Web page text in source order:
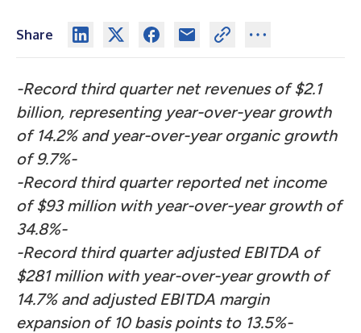
Share
-Record third quarter net revenues of $2.1
billion, representing year-over-year growth
of 14.2% and year-over-year organic growth
of 9.7%-
-Record third quarter reported net income
of $93 million with year-over-year growth of
34.8%-
-Record third quarter adjusted EBITDA of
$281 million with year-over-year growth of
14.7% and adjusted EBITDA margin
expansion of 10 basis points to 13.5%-